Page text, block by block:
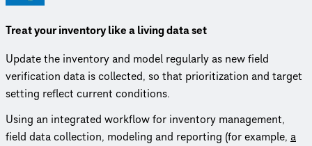
Treat your inventory like a living data set
Update the inventory and model regularly as new field
verification data is collected, so that prioritization and target
setting reflect current conditions.
Using an integrated workflow for inventory management,
field data collection, modeling and reporting (for example, a